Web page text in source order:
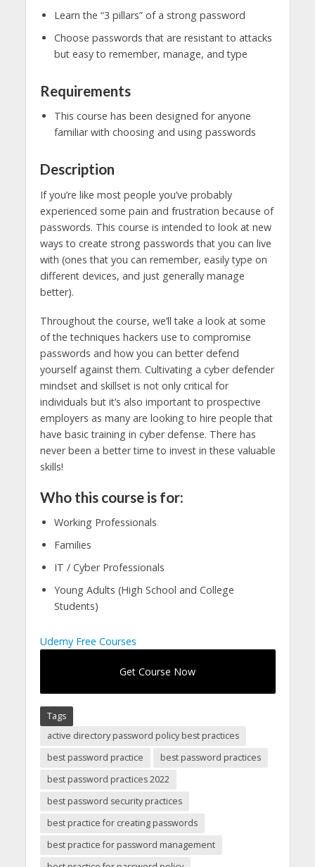
Learn the “3 pillars” of a strong password
Choose passwords that are resistant to attacks
but easy to remember, manage, and type
Requirements
This course has been designed for anyone
familiar with choosing and using passwords
Description
If you’re like most people you’ve probably
experienced some pain and frustration because of
passwords. This course is intended to look at new
ways to create strong passwords that you can live
with (ones that you can remember, easily type on
different devices, and just generally manage
better).
Throughout the course, we’ll take a look at some
of the techniques hackers use to compromise
passwords and how you can better defend
yourself against them. Cultivating a cyber defender
mindset and skillset is not only critical for
individuals but it’s also important to prospective
employers as many are looking to hire people that
have basic training in cyber defense. There has
never been a better time to invest in these valuable
skills!
Who this course is for:
Working Professionals
Families
IT / Cyber Professionals
Young Adults (High School and College
Students)
Udemy Free Courses
Get Course Now
Tags
active directory password policy best practices
best password practice
best password practices
best password practices 2022
best password security practices
best practice for creating passwords
best practice for password management